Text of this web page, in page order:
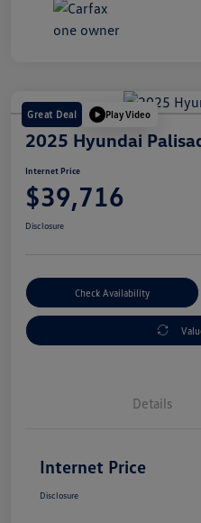
Great Deal Play Video
2025 Hyundai
Internet Price
$39,716
Disclosure
Check Availability
Details
Internet Price
Disclosure